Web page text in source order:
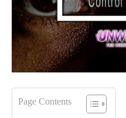
Page Contents